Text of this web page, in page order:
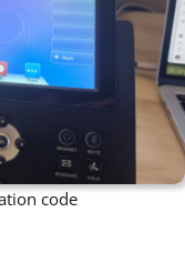
code